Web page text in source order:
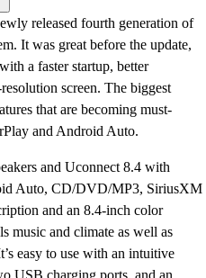
released fourth generation of
It was great before the update,
a faster startup, better
screen. The biggest
that are becoming must-
and Android Auto.
and Uconnect 8.4 with
Auto, CD/DVD/MP3, SiriusXM
and an 8.4-inch color
music and climate as well as
easy to use with an intuitive
USB charging ports, and an